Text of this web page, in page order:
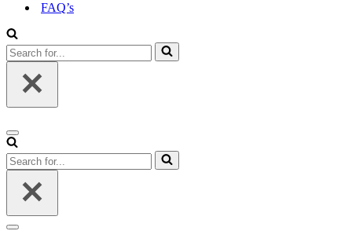
FAQ’s
Search
for...
Navigation
Menu
Search
for...
Navigation